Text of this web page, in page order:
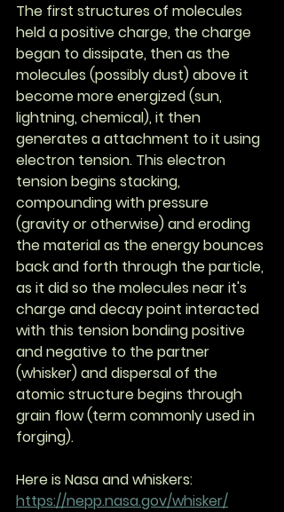
The first structures of molecules
held a positive charge, the charge
began to dissipate, then as the
molecules (possibly dust) above it
become more energized (sun,
lightning, chemical), it then
generates a attachment to it using
electron tension. This electron
tension begins stacking,
compounding with pressure
(gravity or otherwise) and eroding
the material as the energy bounces
back and forth through the particle,
as it did so the molecules near it's
charge and decay point interacted
with this tension bonding positive
and negative to the partner
(whisker) and dispersal of the
atomic structure begins through
grain flow (term commonly used in
forging).
Here is Nasa and whiskers:
https://nepp.nasa.gov/whisker/